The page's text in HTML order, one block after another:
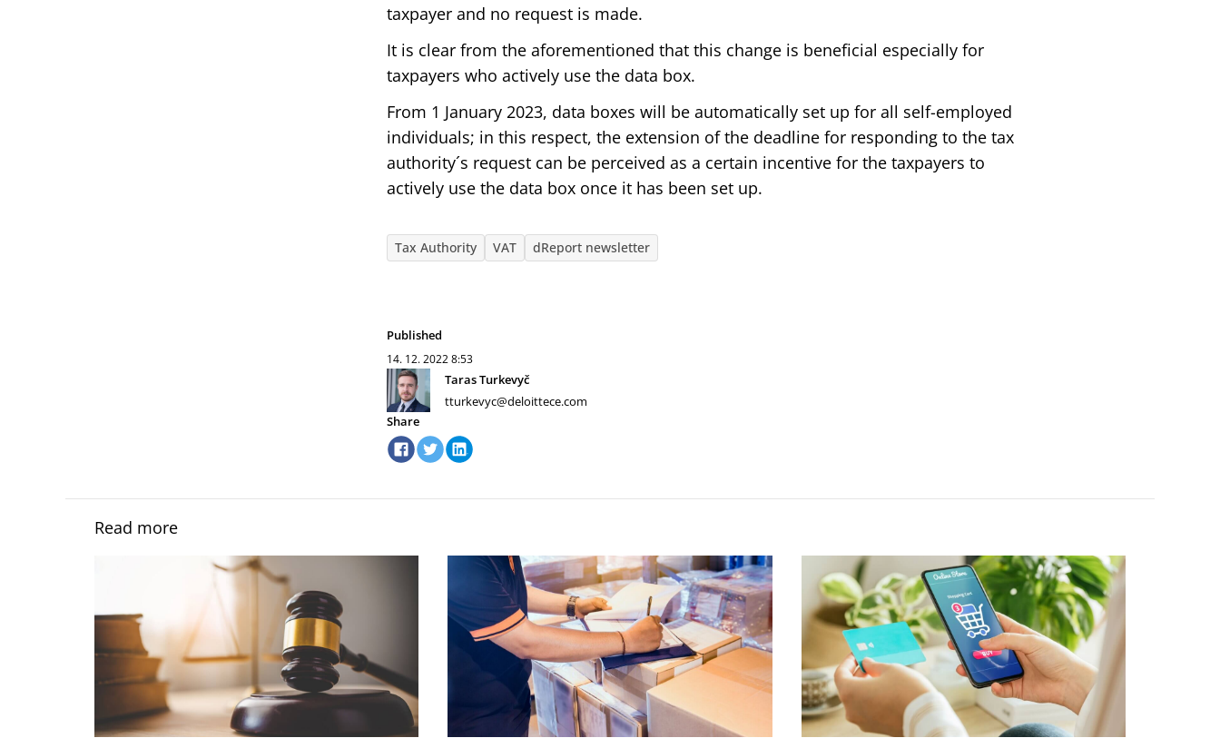
taxpayer and no request is made.
It is clear from the aforementioned that this change is beneficial especially for
taxpayers who actively use the data box.
From 1 January 2023, data boxes will be automatically set up for all self-employed
individuals; in this respect, the extension of the deadline for responding to the tax
authority´s request can be perceived as a certain incentive for the taxpayers to
actively use the data box once it has been set up.
Tax Authority VAT dReport newsletter
Published
14. 12. 20228:53
Taras Turkevyč
tturkevyc@deloittece.com
Share
Read more